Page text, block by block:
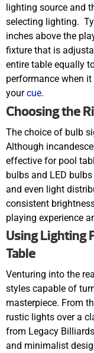
lighting source and
selecting lighting.
inches above the
fixture that is
entire table equally
performance when
yourcue.
Choosing the
The choice of bulb
Although
effective for pool
bulbs and LED
and even light
consistent
playing experience
Using Lighting
Table
Venturing into the
styles capable of
masterpiece. From
rustic lights over a
from Legacy
and minimalist